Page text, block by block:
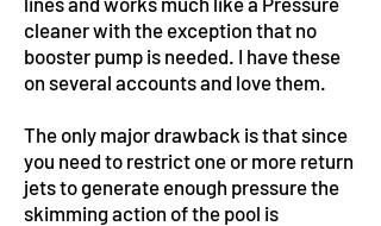
cleaner with the exception that no
booster pump is needed. I have these
on several accounts and love them.
The only major drawback is that since
you need to restrict one or more return
jets to generate enough pressure the
skimming action of the pool is